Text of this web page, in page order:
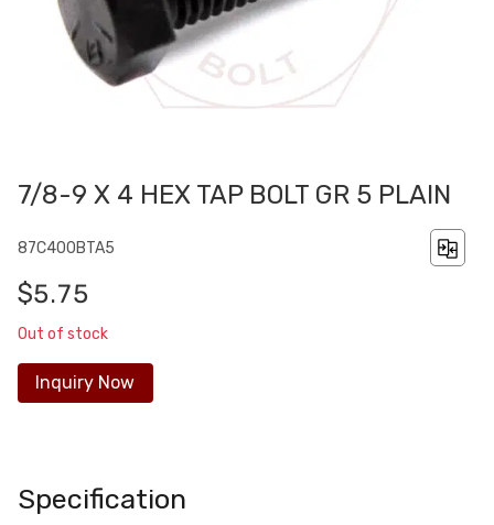
7/8-9 X 4 HEX TAP BOLT GR 5 PLAIN
87C400BTA5
$5.75
Out of stock
Inquiry Now
Specification